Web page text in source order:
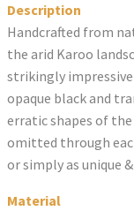
Description
Handcrafted from
the arid Karoo
strikingly
opaque black and
erratic shapes of
omitted through
or simply as unique
Material